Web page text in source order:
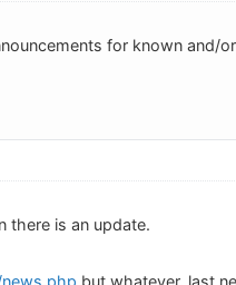
for known and/
there is an update.
but whatever, last